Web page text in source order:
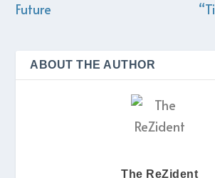
Future
ABOUT THE AUTHOR
The ReZident